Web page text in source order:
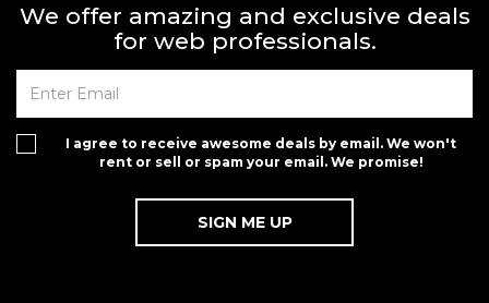
We offer amazing and exclusive deals
for web professionals.
I agree to receive awesome deals by email. We won't
rent or sell or spam your email. We promise!